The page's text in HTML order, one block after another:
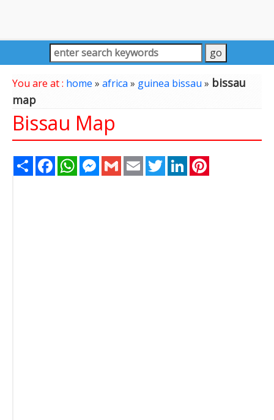
You are at : home » africa» guinea bissau» bissau
map
Bissau Map
Share FacebookWhatsAppMessenger
Gmail Email TwitterLinkedIn